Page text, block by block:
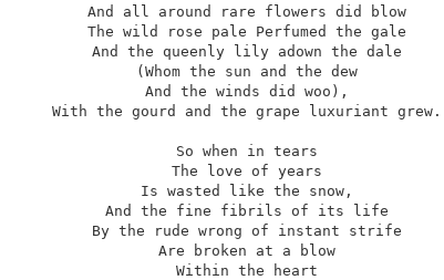
And all around rare flowers did blow
The wild rose pale Perfumed the gale
And the queenly lily adown the dale
(Whom the sun and the dew
And the winds did woo),
With the gourd and the grape luxuriant grew.
So when in tears
The love of years
Is wasted like the snow,
And the fine fibrils of its life
By the rude wrong of instant strife
Are broken at a blow
Within the heart